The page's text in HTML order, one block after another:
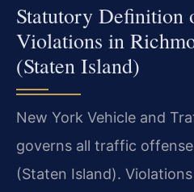
Statutory Definition
Violations in
(Staten Island)
New York Vehicle and
governs all traffic
(Staten Island).